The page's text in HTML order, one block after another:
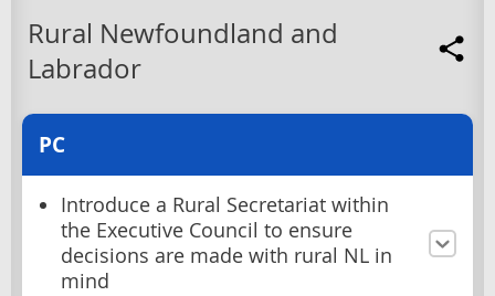
Rural Newfoundland and
Labrador
PC
Introduce a Rural Secretariat within
the Executive Council to ensure
decisions are made with rural NL in
mind